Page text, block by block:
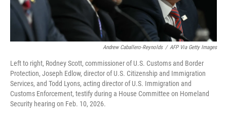
Andrew Caballero-Reynolds / AFP Via Getty Images
Left to right, Rodney Scott, commissioner of U.S. Customs and Border
Protection, Joseph Edlow, director of U.S. Citizenship and Immigration
Services, and Todd Lyons, acting director of U.S. Immigration and
Customs Enforcement, testify during a House Committee on Homeland
Security hearing on Feb. 10, 2026.